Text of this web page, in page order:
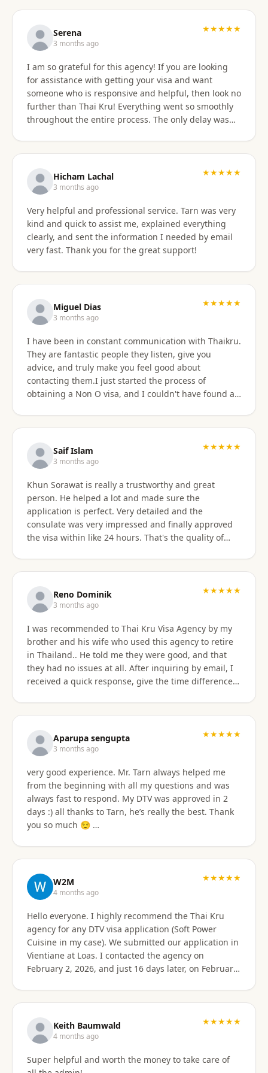
questions and explained each step clearly. Their
English communication was flawless, making the
whole process very easy to manage. Thai
immigration procedures can seem quite daunting,
especially for a young person, but Thai Kru made the
experience calm, simple, and completely stress-free.
Their professionalism and reassurance made my
daughter feel supported throughout (and I didn’t
completion. It was absolutely worth every penny. We
are now engaging Thai Kru again for my daughter’s
continue to use them for visa extensions and any
future family visa needs. Highly recommended.
Serena
3 months ago
★★★★★
I am so grateful for this agency! If you are looking
for assistance with getting your visa and want
someone who is responsive and helpful, then look no
further than Thai Kru! Everything went so smoothly
throughout the entire process. The only delay was
Hicham Lachal
3 months ago
★★★★★
Very helpful and professional service. Tarn was very
kind and quick to assist me, explained everything
clearly, and sent the information I needed by email
very fast. Thank you for the great support!
Miguel Dias
3 months ago
★★★★★
I have been in constant communication with Thaikru.
They are fantastic people they listen, give you
advice, and truly make you feel good about
contacting them.I just started the process of
obtaining a Non O visa, and I couldn't have found a
Saif Islam
3 months ago
★★★★★
Khun Sorawat is really a trustworthy and great
person. He helped a lot and made sure the
application is perfect. Very detailed and the
consulate was very impressed and finally approved
the visa within like 24 hours. That's the quality of
much Khun Tarn for your wonderful and always
responsive service. Highly recommended 😍❤️🙏
Reno Dominik
3 months ago
★★★★★
I was recommended to Thai Kru Visa Agency by my
brother and his wife who used this agency to retire
in Thailand.. He told me they were good, and that
they had no issues at all. After inquiring by email, I
received a quick response, give the time difference
recommended me to apply for Non OA retirement
Visa. Sorawat is super friendly, professional, nice,
and easy to talk too, and his English is very good and
we easily communicatd back and forth with no
issues at all. That is a great thing for me as i do not
speak Thai. Thai Kru Visa was very through with their
email of what is needed to apply for different type
Visa's. I had everything they needed to send over.
USA
Aparupa sengupta
3 months ago
★★★★★
very good experience. Mr. Tarn always helped me
from the beginning with all my questions and was
always fast to respond. My DTV was approved in 2
days :) all thanks to Tarn, he’s really the best. Thank
you so much 😌 …
W2M
4 months ago
★★★★★
Hello everyone. I highly recommend the Thai Kru
agency for any DTV visa application (Soft Power
Cuisine in my case). We submitted our application in
Vientiane at Loas. I contacted the agency on
February 2, 2026, and just 16 days later, on February
guided me from start to finish with great
professionalism. She was very attentive, patient, and
always available to answer all my questions. Her
support allowed me to approach each step with
Keith Baumwald
4 months ago
★★★★★
Super helpful and worth the money to take care of